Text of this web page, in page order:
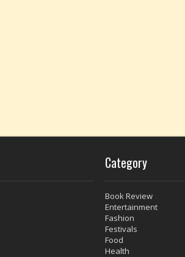
Category
Book Review
Entertainment
Fashion
Festivals
Food
Health